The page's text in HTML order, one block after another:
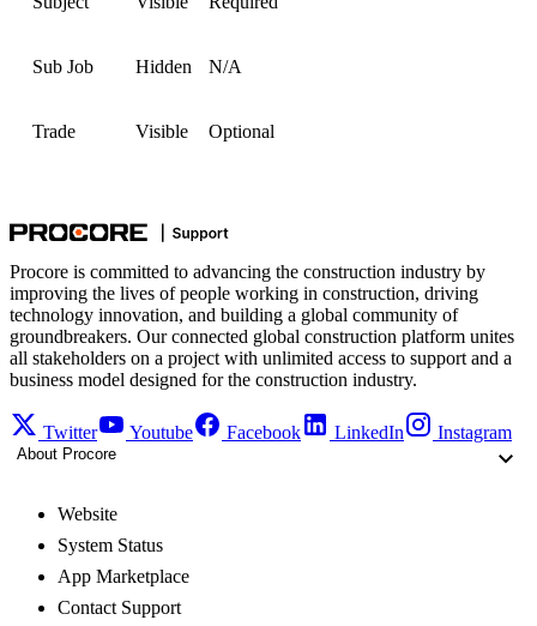
Sub Job Hidden N/A
Trade Visible Optional
Procore is committed to advancing the construction industry by
improving the lives of people working in construction, driving
technology innovation, and building a global community of
groundbreakers. Our connected global construction platform unites
all stakeholders on a project with unlimited access to support and a
business model designed for the construction industry.
Twitter Youtube Facebook LinkedIn Instagram
About Procore
Website
System Status
App Marketplace
Contact Support